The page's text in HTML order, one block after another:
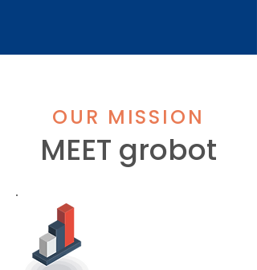
OUR MISSION
MEET grobot